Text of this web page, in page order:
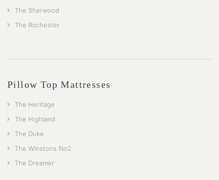
The Sherwood
The Rochester
Pillow Top Mattresses
The Heritage
The Highland
The Duke
The Winstons No2
The Dreamer